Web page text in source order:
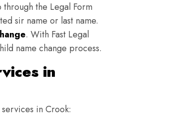
the Legal Form
sir name or last name.
. With Fast Legal
name change process.
in
in Crook: